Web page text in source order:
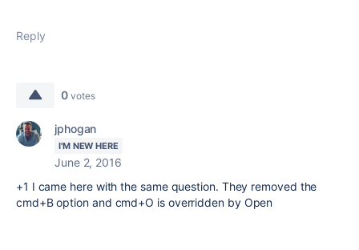
Reply
0 votes
jphogan
I'M NEW HERE
June 2, 2016
+1 I came here with the same question. They removed the
cmd+B option and cmd+O is overridden by Open